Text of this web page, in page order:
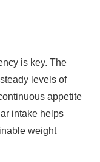
is key. The
levels of
appetite
intake helps
weight